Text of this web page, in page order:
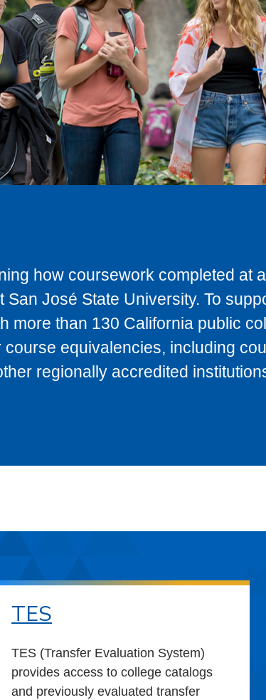
how coursework completed at
José State University. To
more than 130 California public
equivalencies, including
regionally accredited
TES
TES (Transfer Evaluation System)
provides access to college catalogs
and previously evaluated transfer